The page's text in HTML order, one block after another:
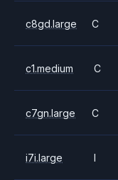
c8gd.large C
c1.medium C
c7gn.large C
i7i.large I